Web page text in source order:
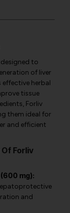
to
of liver
herbal
tissue
Forliv
them ideal for
and efficient
Forliv
mg):
and